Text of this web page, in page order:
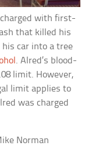
with first-
that killed his
his car into a tree
. Alred’s blood-
limit. However,
limit applies to
was charged
Norman